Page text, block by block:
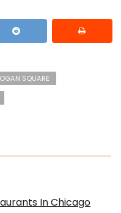
SQUARE
In Chicago